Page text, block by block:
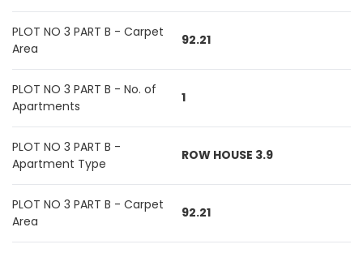
PLOT NO 3 PART B - Carpet
Area
92.21
PLOT NO 3 PART B - No. of
Apartments
1
PLOT NO 3 PART B -
Apartment Type
ROW HOUSE 3.9
PLOT NO 3 PART B - Carpet
Area
92.21